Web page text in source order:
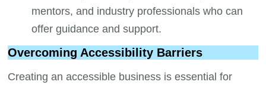
mentors, and industry professionals who can
offer guidance and support.
Overcoming Accessibility Barriers
Creating an accessible business is essential for